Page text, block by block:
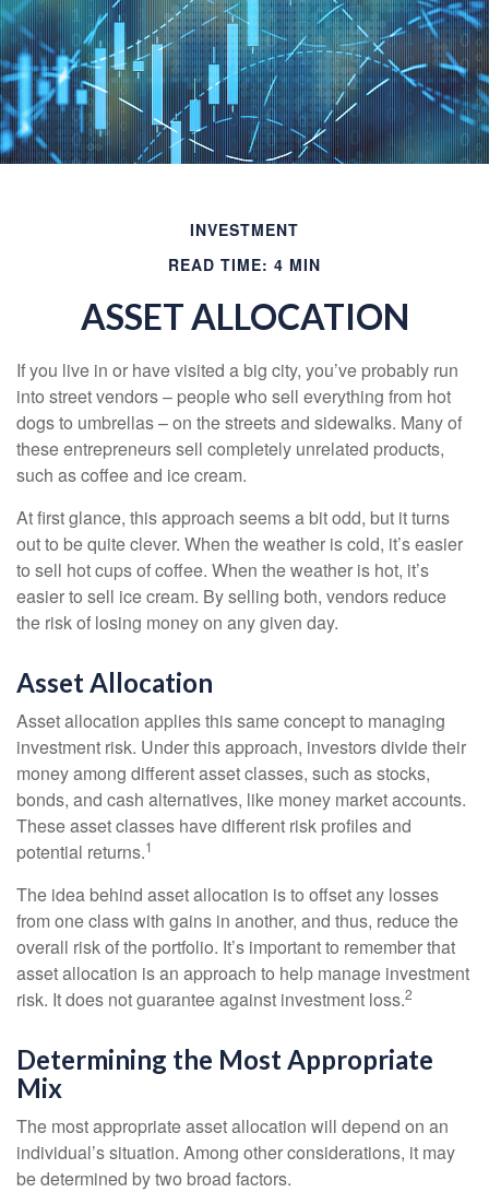
INVESTMENT
READ TIME: 4 MIN
ASSET ALLOCATION
If you live in or have visited a big city, you’ve probably run
into street vendors – people who sell everything from hot
dogs to umbrellas – on the streets and sidewalks. Many of
these entrepreneurs sell completely unrelated products,
such as coffee and ice cream.
At first glance, this approach seems a bit odd, but it turns
out to be quite clever. When the weather is cold, it’s easier
to sell hot cups of coffee. When the weather is hot, it’s
easier to sell ice cream. By selling both, vendors reduce
the risk of losing money on any given day.
Asset Allocation
Asset allocation applies this same concept to managing
investment risk. Under this approach, investors divide their
money among different asset classes, such as stocks,
bonds, and cash alternatives, like money market accounts.
These asset classes have different risk profiles and
potential returns.1
The idea behind asset allocation is to offset any losses
from one class with gains in another, and thus, reduce the
overall risk of the portfolio. It’s important to remember that
asset allocation is an approach to help manage investment
risk. It does not guarantee against investment loss.2
Determining the Most Appropriate
Mix
The most appropriate asset allocation will depend on an
individual’s situation. Among other considerations, it may
be determined by two broad factors.